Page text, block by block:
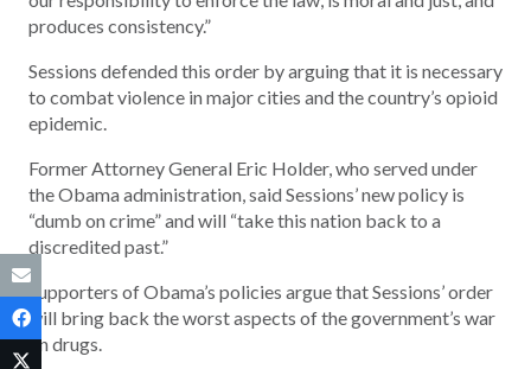
produces consistency.”
Sessions defended this order by arguing that it is necessary
to combat violence in major cities and the country’s opioid
epidemic.
Former Attorney General Eric Holder, who served under
the Obama administration, said Sessions’ new policy is
“dumb on crime” and will “take this nation back to a
discredited past.”
Supporters of Obama’s policies argue that Sessions’ order
will bring back the worst aspects of the government’s war
on drugs.